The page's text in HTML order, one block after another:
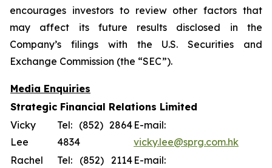
encourages investors to review other factors that
may affect its future results disclosed in the
Company’s filings with the U.S. Securities and
Exchange Commission (the “SEC”).
Media Enquiries
Strategic Financial Relations Limited
Vicky
Lee
Tel: (852) 2864
4834
E-mail:
vicky.lee@sprg.com.hk
Rachel
Tel: (852) 2114 E-mail: